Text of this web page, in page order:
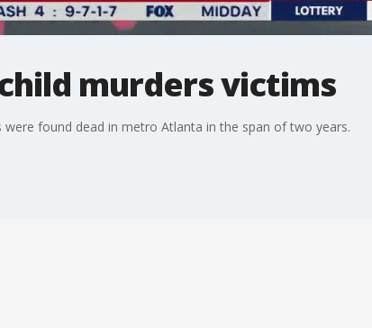
murders victims
found dead in metro Atlanta in the span of two years.